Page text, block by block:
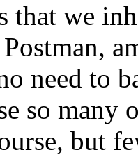
that we
need to
so many
but